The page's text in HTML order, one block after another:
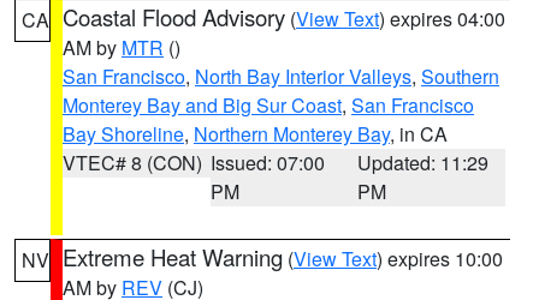
CA Coastal Flood Advisory (View Text) expires 04:00
AM by MTR ()
San Francisco, North Bay Interior Valleys, Southern
Monterey Bay and Big Sur Coast, San Francisco
Bay Shoreline, Northern Monterey Bay, in CA
VTEC# 8 (CON) Issued: 07:00
PM
Updated: 11:29
PM
NV Extreme Heat Warning (View Text) expires 10:00
AM by REV (CJ)